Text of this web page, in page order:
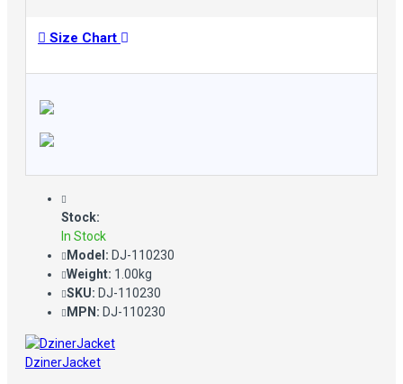
Size Chart
Stock:
In Stock
Model: DJ-110230
Weight: 1.00kg
SKU: DJ-110230
MPN: DJ-110230
DzinerJacket